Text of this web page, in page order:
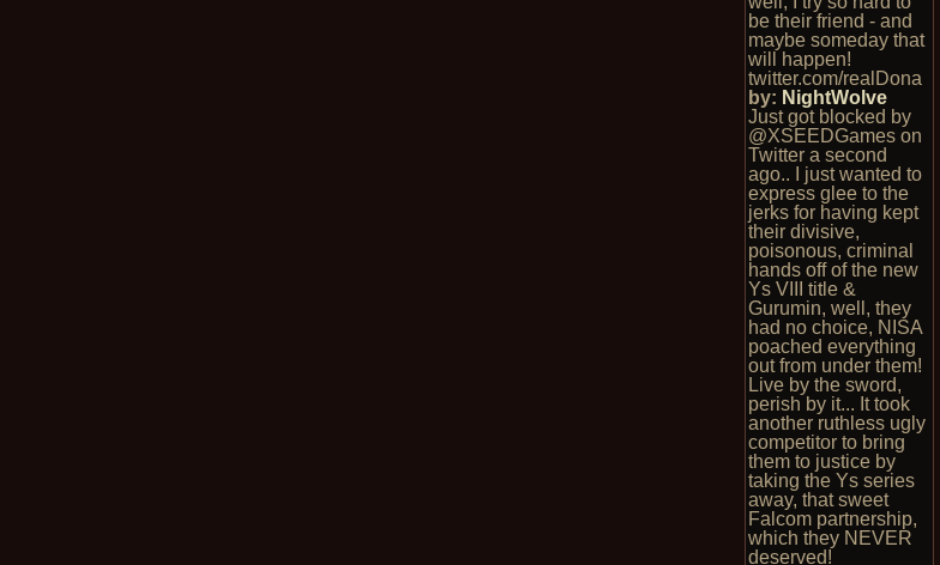
be their friend - and
maybe someday that
will happen!
twitter.com/realDona
by: NightWolve
Just got blocked by
@XSEEDGames on
Twitter a second
ago.. I just wanted to
express glee to the
jerks for having kept
their divisive,
poisonous, criminal
hands off of the new
Ys VIII title &
Gurumin, well, they
had no choice, NISA
poached everything
out from under them!
Live by the sword,
perish by it... It took
another ruthless ugly
competitor to bring
them to justice by
taking the Ys series
away, that sweet
Falcom partnership,
which they NEVER
deserved!